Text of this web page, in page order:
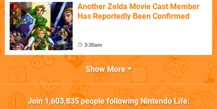
Another Zelda Movie Cast Member
Has Reportedly Been Confirmed
3:30am
Show More
Join1,603,835people followingNintendo Life: